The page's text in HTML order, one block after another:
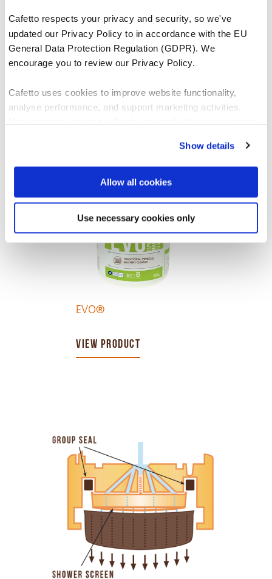
Cafetto respects your privacy and security, so we've
updated our Privacy Policy to in accordance with the EU
General Data Protection Regulation (GDPR). We
encourage you to review our Privacy Policy.
Cafetto uses cookies to improve website functionality,
analyse performance, and support marketing activities.
You can accept, reject, or manage your preferences at any
time through Cookiebot or your browser settings. For more
information, please see our Privacy and Cookie Policy.
Show details
Allow all cookies
Use necessary cookies only
Espresso Clean®
EVO®
VIEW PRODUCT